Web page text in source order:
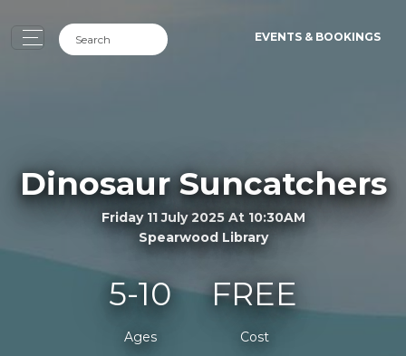
EVENTS & BOOKINGS
Dinosaur Suncatchers
Friday 11 July 2025 At 10:30AM
Spearwood Library
5-10
Ages
FREE
Cost